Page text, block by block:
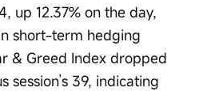
up 12.37% on the day,
short-term hedging
& Greed Index dropped
39, indicating